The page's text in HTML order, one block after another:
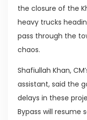
the closure of the
heavy trucks
pass through the
chaos.
Shafiullah Khan,
assistant, said the
delays in these
Bypass will resume